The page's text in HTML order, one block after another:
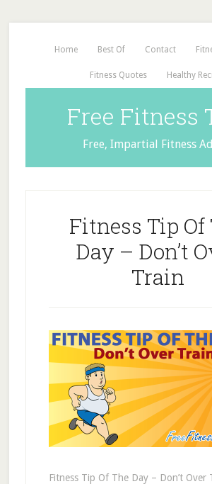
Home Best Of Contact
Fitness Quotes Healthy
Free Fitness
Free, Impartial Fitness
Fitness Tip Of
Day – Don’t
Train
Fitness Tip Of The Day – Don’t Over